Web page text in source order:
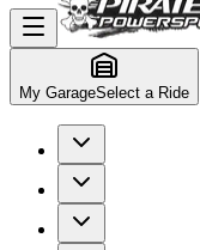
My GarageSelect a Ride